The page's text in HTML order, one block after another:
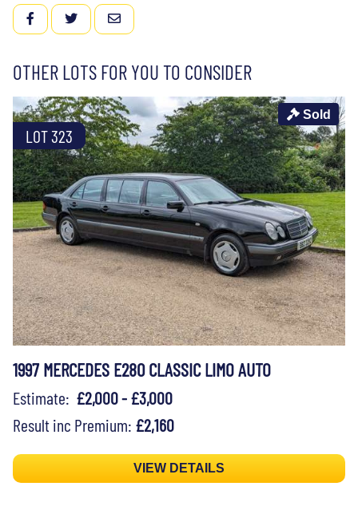
FACEBOOKTWITTEREMAIL
OTHER LOTS FOR YOU TO CONSIDER
LOT 323
Sold
1997 MERCEDES E280 CLASSIC LIMO AUTO
Estimate: £2,000 - £3,000
Result inc Premium: £2,160
VIEW DETAILS